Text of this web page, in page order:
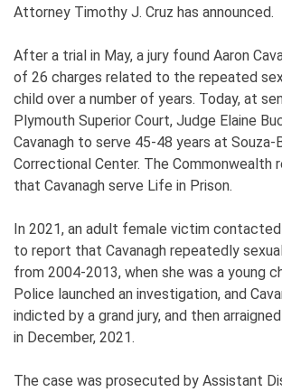
Attorney Timothy J. Cruz has announced.
After a trial in May, a jury found Aaron
of 26 charges related to the repeated
child over a number of years. Today, at
Plymouth Superior Court, Judge Elaine
Cavanagh to serve 45-48 years at Souza-
Correctional Center. The Commonwealth
that Cavanagh serve Life in Prison.
In 2021, an adult female victim
to report that Cavanagh repeatedly
from 2004-2013, when she was a young
Police launched an investigation, and
indicted by a grand jury, and then
in December, 2021.
The case was prosecuted by Assistant